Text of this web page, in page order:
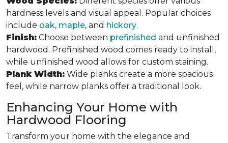
hardness levels and visual appeal. Popular choices
include oak, maple, and hickory.
Finish: Choose between prefinished and unfinished
hardwood. Prefinished wood comes ready to install,
while unfinished wood allows for custom staining.
Plank Width: Wide planks create a more spacious
feel, while narrow planks offer a traditional look.
Enhancing Your Home with
Hardwood Flooring
Transform your home with the elegance and